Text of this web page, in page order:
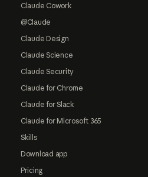
Claude Cowork
@Claude
Claude Design
Claude Science
Claude Security
Claude for Chrome
Claude for Slack
Claude for Microsoft 365
Skills
Download app
Pricing